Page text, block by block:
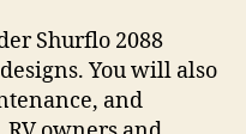
Shurflo 2088
You will also
and